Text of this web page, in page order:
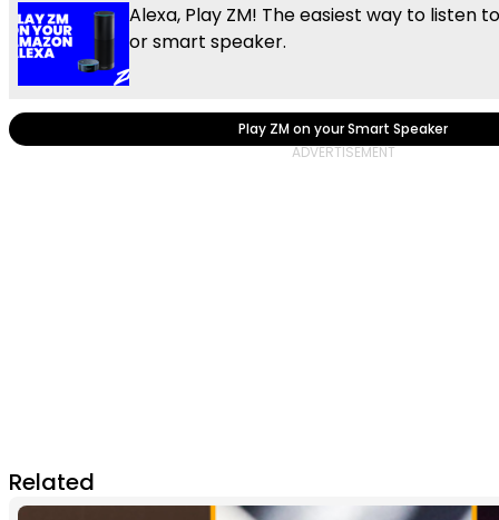
Alexa, Play ZM! The easiest way to listen
or smart speaker.
Play ZM on your Smart Speaker
Related